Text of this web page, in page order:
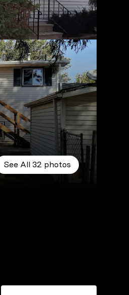
See All 32 photos